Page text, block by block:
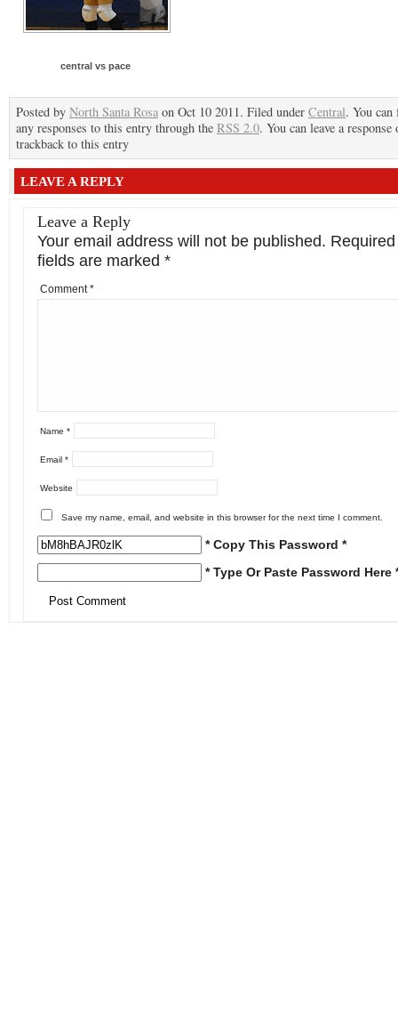
central vs pace
Posted by North Santa Rosa on Oct 10 2011. Filed under Central. You
any responses to this entry through the RSS 2.0. You can leave a response
trackback to this entry
LEAVE A REPLY
Leave a Reply
Your email address will not be published. Required
fields are marked *
Comment*
Name *
Email *
Website
Save my name, email, and website in this browser for the next time I comment.
* Copy This Password *
* Type Or Paste Password Here